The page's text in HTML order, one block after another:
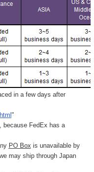
in a few days after
"
because FedEx has a
PO Box is unavailable by
may ship through Japan